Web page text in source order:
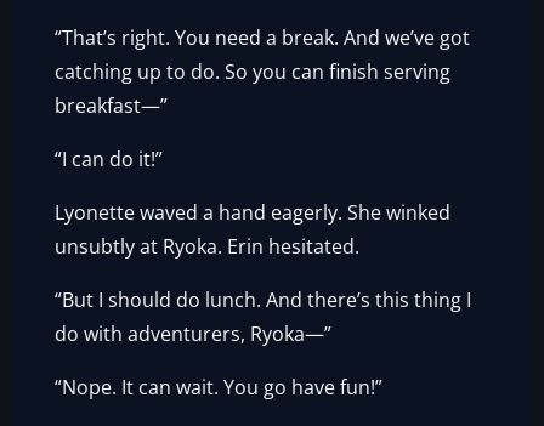
“That’s right. You need a break. And we’ve got
catching up to do. So you can finish serving
breakfast—”
“I can do it!”
Lyonette waved a hand eagerly. She winked
unsubtly at Ryoka. Erin hesitated.
“But I should do lunch. And there’s this thing I
do with adventurers, Ryoka—”
“Nope. It can wait. You go have fun!”